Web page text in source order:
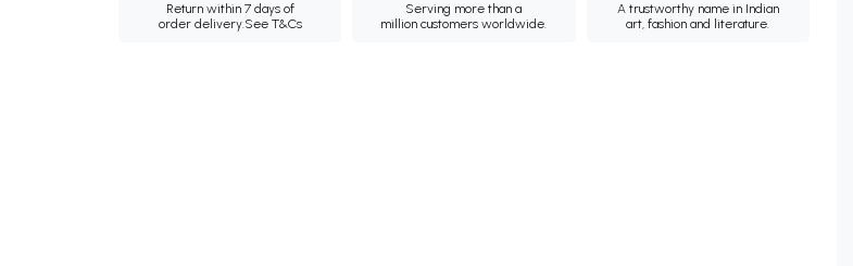
Return within 7 days of
order delivery.See T&Cs
Serving more than a
million customers worldwide.
A trustworthy name in Indian
art, fashion and literature.